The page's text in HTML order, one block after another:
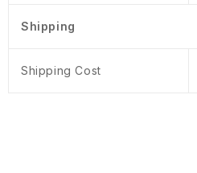
Shipping
Shipping Cost